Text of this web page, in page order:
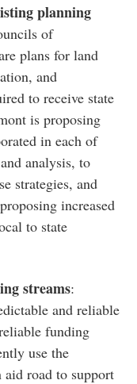
planning
of
plans for land
and
to receive state
is proposing
in each of
analysis, to
strategies, and
increased
to state
streams:
and reliable
funding
use the
road to support